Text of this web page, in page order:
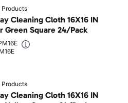
Cleaning Cloth 16X16 IN
Green Square 24/Pack
Cleaning Cloth 16X16 IN